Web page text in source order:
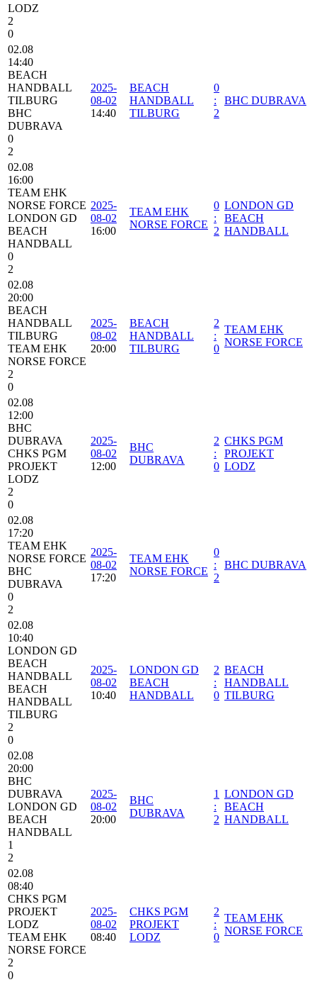
LODZ
2
0
02.08
14:40
BEACH
HANDBALL
TILBURG
BHC
DUBRAVA
0
2
2025-
08-02
14:40
BEACH
HANDBALL
TILBURG
0
:
2
BHC DUBRAVA
02.08
16:00
TEAM EHK
NORSE FORCE
LONDON GD
BEACH
HANDBALL
0
2
2025-
08-02
16:00
TEAM EHK
NORSE FORCE
0
:
2
LONDON GD
BEACH
HANDBALL
02.08
20:00
BEACH
HANDBALL
TILBURG
TEAM EHK
NORSE FORCE
2
0
2025-
08-02
20:00
BEACH
HANDBALL
TILBURG
2
:
0
TEAM EHK
NORSE FORCE
02.08
12:00
BHC
DUBRAVA
CHKS PGM
PROJEKT
LODZ
2
0
2025-
08-02
12:00
BHC
DUBRAVA
2
:
0
CHKS PGM
PROJEKT
LODZ
02.08
17:20
TEAM EHK
NORSE FORCE
BHC
DUBRAVA
0
2
2025-
08-02
17:20
TEAM EHK
NORSE FORCE
0
:
2
BHC DUBRAVA
02.08
10:40
LONDON GD
BEACH
HANDBALL
BEACH
HANDBALL
TILBURG
2
0
2025-
08-02
10:40
LONDON GD
BEACH
HANDBALL
2
:
0
BEACH
HANDBALL
TILBURG
02.08
20:00
BHC
DUBRAVA
LONDON GD
BEACH
HANDBALL
1
2
2025-
08-02
20:00
BHC
DUBRAVA
1
:
2
LONDON GD
BEACH
HANDBALL
02.08
08:40
CHKS PGM
PROJEKT
LODZ
TEAM EHK
NORSE FORCE
2
0
2025-
08-02
08:40
CHKS PGM
PROJEKT
LODZ
2
:
0
TEAM EHK
NORSE FORCE